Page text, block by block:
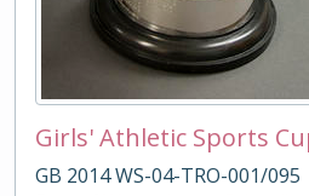
GB 2014 WS-04-TRO-001/095